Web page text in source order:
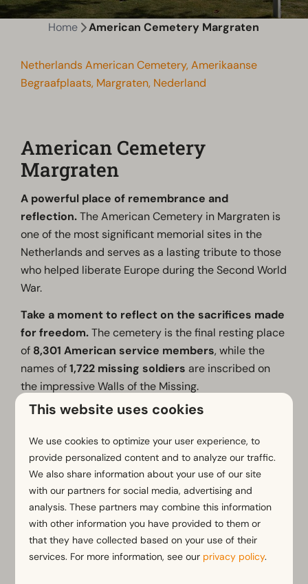
Home American Cemetery Margraten
Netherlands American Cemetery, Amerikaanse
Begraafplaats, Margraten, Nederland
American Cemetery
Margraten
A powerful place of remembrance and
reflection.The American Cemetery in Margraten is
one of the most significant memorial sites in the
Netherlands and serves as a lasting tribute to those
who helped liberate Europe during the Second World
War.
Take a moment to reflect on the sacrifices made
for freedom.The cemetery is the final resting place
of 8,301 American service members, while the
names of1,722 missing soldiers are inscribed on
the impressive Walls of the Missing.
The distinctive memorial tower, rising more than 30
across the surrounding countryside.
The cemetery forms part of theLiberation Route
Europe, an international memorial trail connecting
important landmarks and stories from modern
European history.
A visit to Margraten is a moving and memorable
This website uses cookies
We use cookies to optimize your user experience, to
provide personalized content and to analyze our traffic.
We also share information about your use of our site
with our partners for social media, advertising and
analysis. These partners may combine this information
with other information you have provided to them or
that they have collected based on your use of their
services. For more information, see our privacy policy.